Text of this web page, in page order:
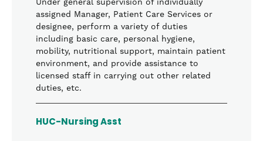
Under general supervision of individually
assigned Manager, Patient Care Services or
designee, perform a variety of duties
including basic care, personal hygiene,
mobility, nutritional support, maintain patient
environment, and provide assistance to
licensed staff in carrying out other related
duties, etc.
HUC-Nursing Asst